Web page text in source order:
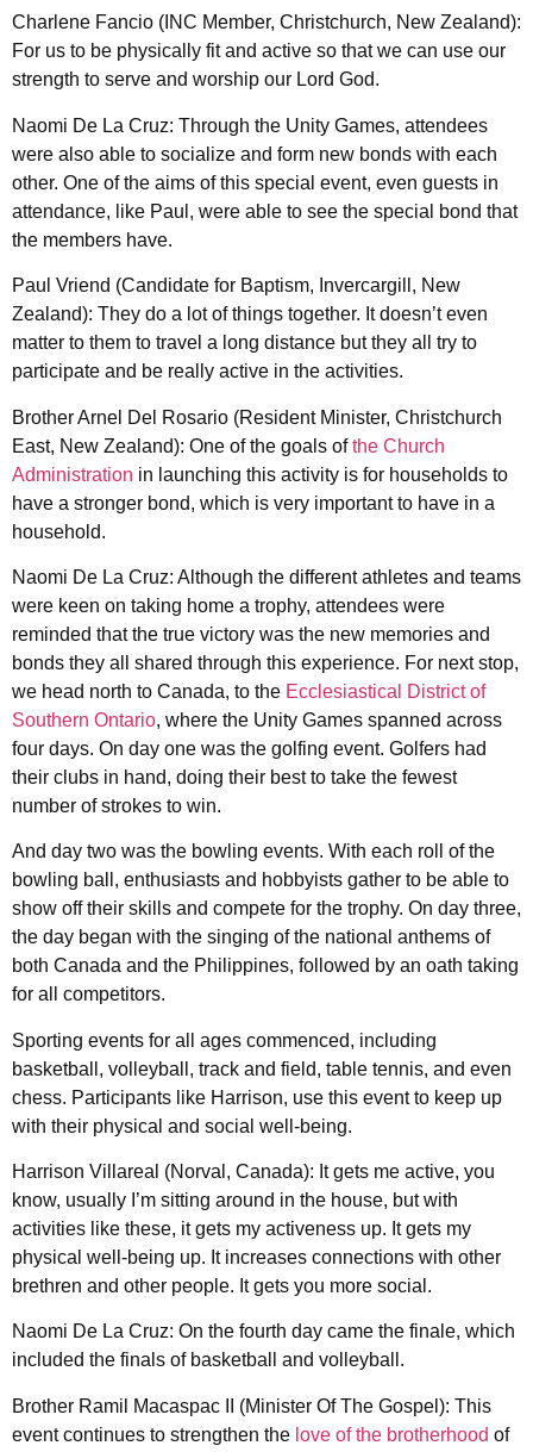
Charlene Fancio (INC Member, Christchurch, New Zealand):
For us to be physically fit and active so that we can use our
strength to serve and worship our Lord God.
Naomi De La Cruz: Through the Unity Games, attendees
were also able to socialize and form new bonds with each
other. One of the aims of this special event, even guests in
attendance, like Paul, were able to see the special bond that
the members have.
Paul Vriend (Candidate for Baptism, Invercargill, New
Zealand): They do a lot of things together. It doesn’t even
matter to them to travel a long distance but they all try to
participate and be really active in the activities.
Brother Arnel Del Rosario (Resident Minister, Christchurch
East, New Zealand): One of the goals ofthe Church
Administration in launching this activity is for households to
have a stronger bond, which is very important to have in a
household.
Naomi De La Cruz: Although the different athletes and teams
were keen on taking home a trophy, attendees were
reminded that the true victory was the new memories and
bonds they all shared through this experience. For next stop,
we head north to Canada, to the Ecclesiastical District of
Southern Ontario, where the Unity Games spanned across
four days. On day one was the golfing event. Golfers had
their clubs in hand, doing their best to take the fewest
number of strokes to win.
And day two was the bowling events. With each roll of the
bowling ball, enthusiasts and hobbyists gather to be able to
show off their skills and compete for the trophy. On day three,
the day began with the singing of the national anthems of
both Canada and the Philippines, followed by an oath taking
for all competitors.
Sporting events for all ages commenced, including
basketball, volleyball, track and field, table tennis, and even
chess. Participants like Harrison, use this event to keep up
with their physical and social well-being.
Harrison Villareal (Norval, Canada): It gets me active, you
know, usually I’m sitting around in the house, but with
activities like these, it gets my activeness up. It gets my
physical well-being up. It increases connections with other
brethren and other people. It gets you more social.
Naomi De La Cruz: On the fourth day came the finale, which
included the finals of basketball and volleyball.
Brother Ramil Macaspac II (Minister Of The Gospel): This
event continues to strengthen the love of the brotherhood of